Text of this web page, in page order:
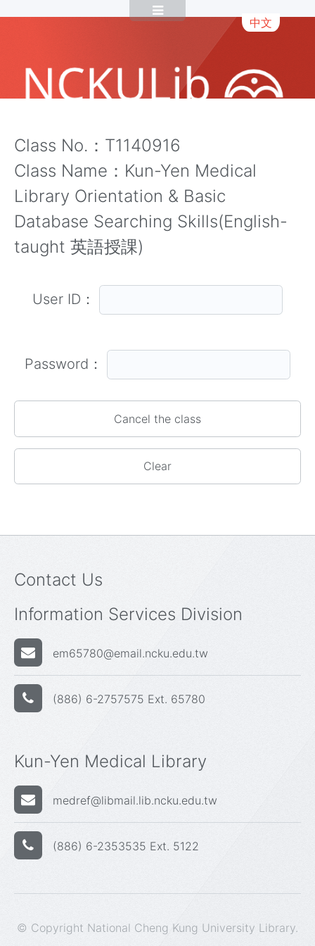
中文
Class No.：T1140916
Class Name：Kun-Yen Medical
Library Orientation & Basic
Database Searching Skills(English-
taught 英語授課)
User ID：
Password：
Contact Us
Information Services Division
em65780@email.ncku.edu.tw
(886) 6-2757575 Ext. 65780
Kun-Yen Medical Library
medref@libmail.lib.ncku.edu.tw
(886) 6-2353535 Ext. 5122
© Copyright National Cheng Kung University Library.